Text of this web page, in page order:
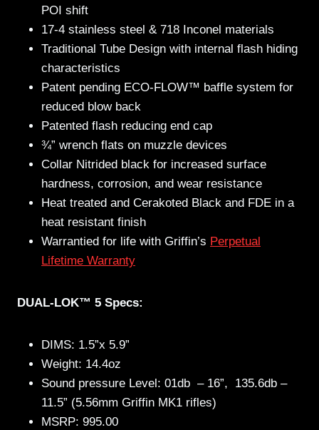
POI shift
17-4 stainless steel & 718 Inconel materials
Traditional Tube Design with internal flash hiding
characteristics
Patent pending ECO-FLOW™ baffle system for
reduced blow back
Patented flash reducing end cap
¾” wrench flats on muzzle devices
Collar Nitrided black for increased surface
hardness, corrosion, and wear resistance
Heat treated and Cerakoted Black and FDE in a
heat resistant finish
Warrantied for life with Griffin’s Perpetual
Lifetime Warranty
DUAL-LOK™ 5 Specs:
DIMS: 1.5”x 5.9”
Weight: 14.4oz
Sound pressure Level: 01db – 16”, 135.6db –
11.5” (5.56mm Griffin MK1 rifles)
MSRP: 995.00